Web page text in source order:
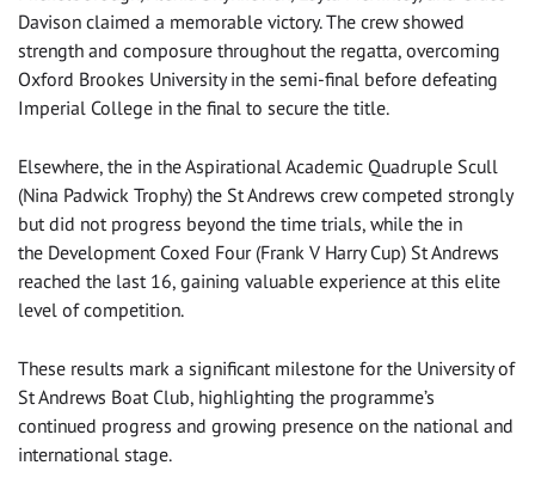
Davison claimed a memorable victory. The crew showed
strength and composure throughout the regatta, overcoming
Oxford Brookes University in the semi-final before defeating
Imperial College in the final to secure the title.
Elsewhere, the in the Aspirational Academic Quadruple Scull
(Nina Padwick Trophy) the St Andrews crew competed strongly
but did not progress beyond the time trials, while the in
the Development Coxed Four (Frank V Harry Cup) St Andrews
reached the last 16, gaining valuable experience at this elite
level of competition.
These results mark a significant milestone for the University of
St Andrews Boat Club, highlighting the programme’s
continued progress and growing presence on the national and
international stage.